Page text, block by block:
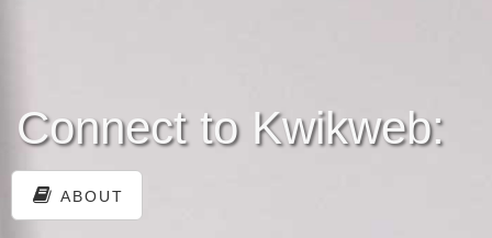
Connect to Kwikweb:
ABOUT